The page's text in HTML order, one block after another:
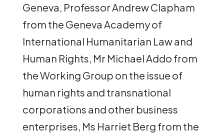
Geneva, Professor Andrew Clapham
from the Geneva Academy of
International Humanitarian Law and
Human Rights, Mr Michael Addo from
the Working Group on the issue of
human rights and transnational
corporations and other business
enterprises, Ms Harriet Berg from the